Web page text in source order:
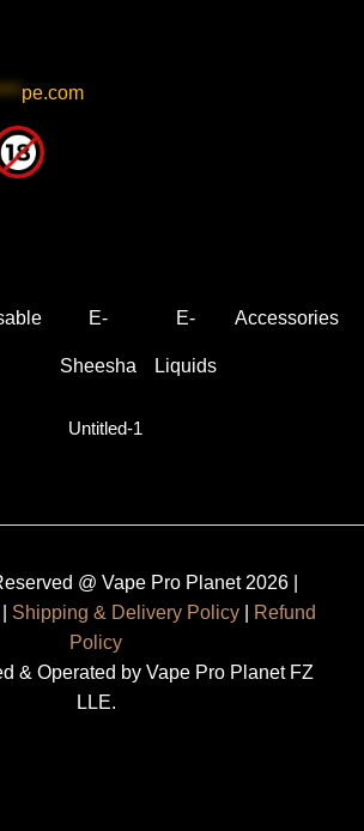
pe.com
E-
Sheesha
E-
Liquids
Accessories
@ Vape Pro Planet 2026 |
Shipping & Delivery Policy|
Refund
Policy
& Operated by Vape Pro Planet FZ
LLE.